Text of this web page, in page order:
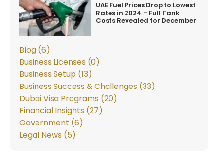
UAE Fuel Prices Drop to Lowest
Rates in 2024 – Full Tank
Costs Revealed for December
Blog (6)
Business Licenses (0)
Business Setup (13)
Business Success & Challenges (33)
Dubai Visa Programs (20)
Financial Insights (27)
Government (6)
Legal News (5)